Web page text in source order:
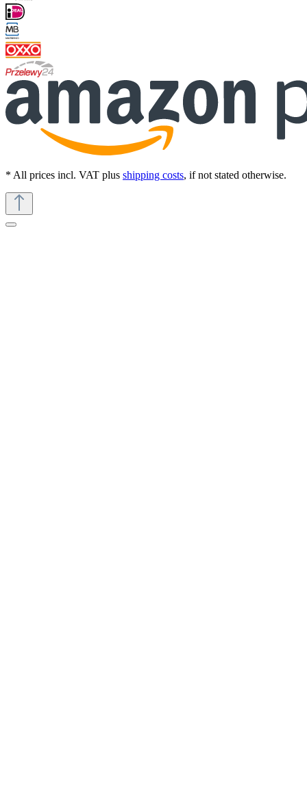
* All prices incl. VAT plus shipping costs, if not stated otherwise.